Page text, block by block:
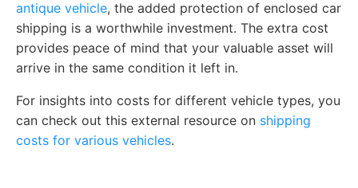
antique vehicle, the added protection of enclosed car
shipping is a worthwhile investment. The extra cost
provides peace of mind that your valuable asset will
arrive in the same condition it left in.
For insights into costs for different vehicle types, you
can check out this external resource on shipping
costs for various vehicles.